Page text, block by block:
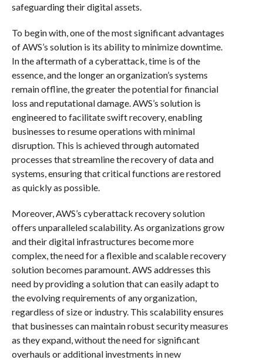
safeguarding their digital assets.
To begin with, one of the most significant advantages
of AWS’s solution is its ability to minimize downtime.
In the aftermath of a cyberattack, time is of the
essence, and the longer an organization’s systems
remain offline, the greater the potential for financial
loss and reputational damage. AWS’s solution is
engineered to facilitate swift recovery, enabling
businesses to resume operations with minimal
disruption. This is achieved through automated
processes that streamline the recovery of data and
systems, ensuring that critical functions are restored
as quickly as possible.
Moreover, AWS’s cyberattack recovery solution
offers unparalleled scalability. As organizations grow
and their digital infrastructures become more
complex, the need for a flexible and scalable recovery
solution becomes paramount. AWS addresses this
need by providing a solution that can easily adapt to
the evolving requirements of any organization,
regardless of size or industry. This scalability ensures
that businesses can maintain robust security measures
as they expand, without the need for significant
overhauls or additional investments in new